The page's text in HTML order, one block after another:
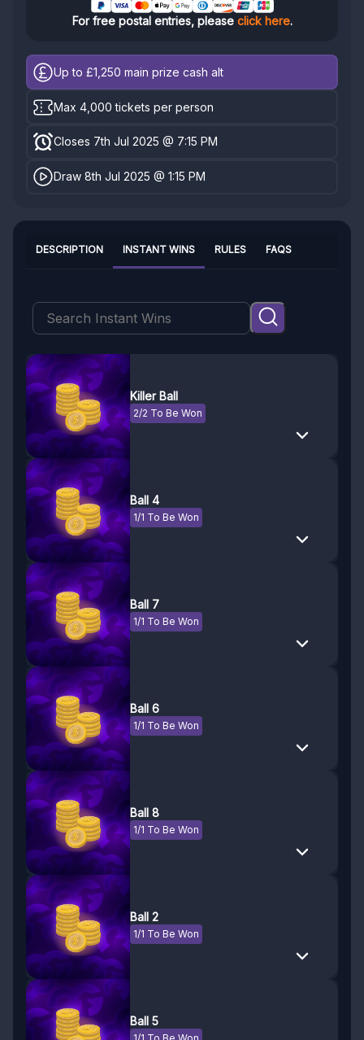
For free postal entries, please click here.
Up to £1,250 main prize cash alt
Max 4,000 tickets per person
Closes 7th Jul 2025 @ 7:15 PM
Draw 8th Jul 2025 @ 1:15 PM
INSTANT WINS
DESCRIPTION RULES FAQS
Killer Ball
2/2 To Be Won
Ball 4
1/1 To Be Won
Ball 7
1/1 To Be Won
Ball 6
1/1 To Be Won
Ball 8
1/1 To Be Won
Ball 2
1/1 To Be Won
Ball 5